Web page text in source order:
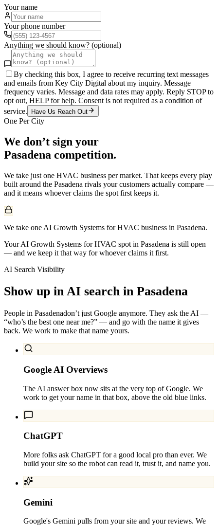
Your name
Your phone number
Anything we should know? (optional)
By checking this box, I agree to receive recurring text messages
and emails from Key City Digital about my inquiry. Message
frequency varies. Message and data rates may apply. Reply STOP to
opt out, HELP for help. Consent is not required as a condition of
service.
Have Us Reach Out
One Per City
We don’t sign your
Pasadena competition.
We take just one HVAC business per market. That keeps every play
built around the Pasadena rivals your customers actually compare —
and it means whoever claims the spot first keeps it.
We take one AI Growth Systems for HVAC business in Pasadena.
Your AI Growth Systems for HVAC spot in Pasadena is still open
— and we keep it that way for whoever claims it first.
AI Search Visibility
Show up in AI search in Pasadena
People in Pasadenadon’t just Google anymore. They ask the AI —
“who’s the best one near me?” — and go with the name it gives
back. We work to make that name yours.
Google AI Overviews
The AI answer box now sits at the very top of Google. We
work to get your name in that box, above the old blue links.
ChatGPT
More folks ask ChatGPT for a good local pro than ever. We
build your site so the robot can read it, trust it, and name you.
Gemini
Google's Gemini pulls from your site and your reviews. We